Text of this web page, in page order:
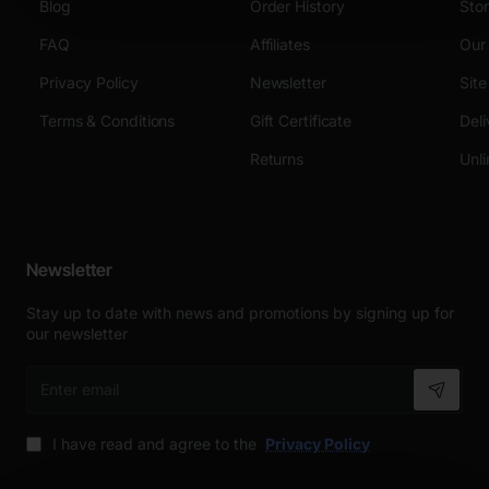
Blog
FAQ
Privacy Policy
Terms & Conditions
Order History
Affiliates
Newsletter
Gift Certificate
Returns
Newsletter
Stay up to date with news and promotions by signing up for
our newsletter
I have read and agree to the Privacy Policy